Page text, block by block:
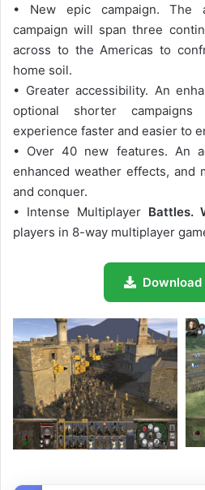
• New epic campaign. The
campaign will span three
across to the Americas to
home soil.
• Greater accessibility. An
optional shorter
experience faster and easier to
• Over 40 new features. An
enhanced weather effects, and
and conquer.
• Intense MultiplayerBattles.
players in 8-way multiplayer
Download